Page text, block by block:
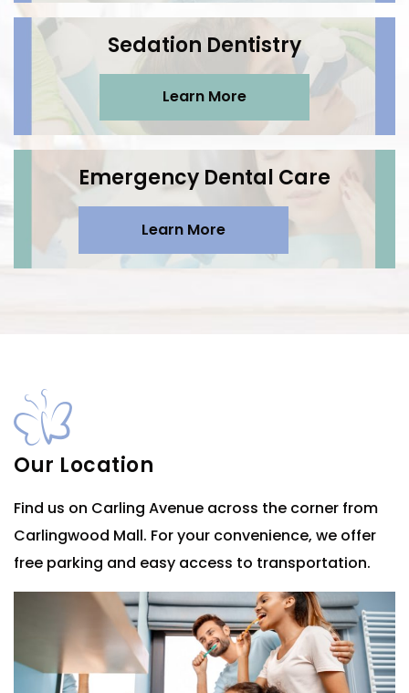
Sedation Dentistry
Learn More
Emergency Dental Care
Learn More
Our Location
Find us on Carling Avenue across the corner from
Carlingwood Mall. For your convenience, we offer
free parking and easy access to transportation.